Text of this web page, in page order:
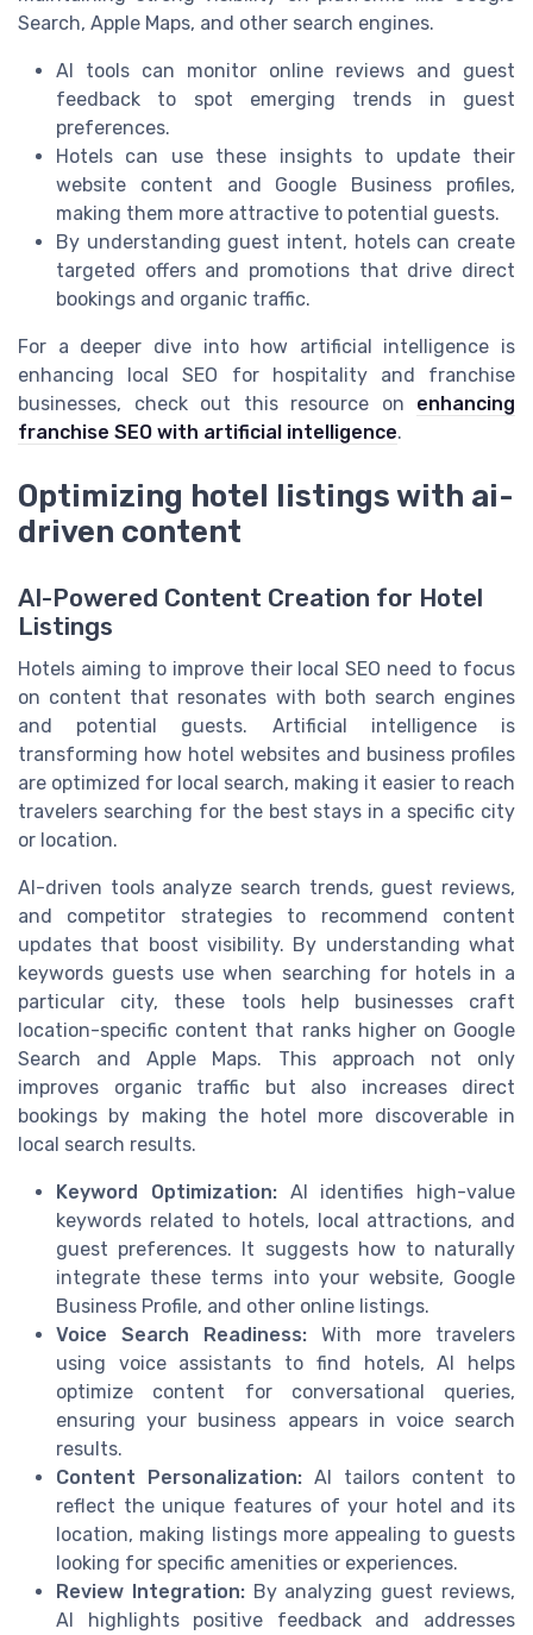
Search, Apple Maps, and other search engines.
AI tools can monitor online reviews and guest
feedback to spot emerging trends in guest
preferences.
Hotels can use these insights to update their
website content and Google Business profiles,
making them more attractive to potential guests.
By understanding guest intent, hotels can create
targeted offers and promotions that drive direct
bookings and organic traffic.
For a deeper dive into how artificial intelligence is
enhancing local SEO for hospitality and franchise
businesses, check out this resource on enhancing
franchise SEO with artificial intelligence.
Optimizing hotel listings with ai-
driven content
AI-Powered Content Creation for Hotel
Listings
Hotels aiming to improve their local SEO need to focus
on content that resonates with both search engines
and potential guests. Artificial intelligence is
transforming how hotel websites and business profiles
are optimized for local search, making it easier to reach
travelers searching for the best stays in a specific city
or location.
AI-driven tools analyze search trends, guest reviews,
and competitor strategies to recommend content
updates that boost visibility. By understanding what
keywords guests use when searching for hotels in a
particular city, these tools help businesses craft
location-specific content that ranks higher on Google
Search and Apple Maps. This approach not only
improves organic traffic but also increases direct
bookings by making the hotel more discoverable in
local search results.
Keyword Optimization:AI identifies high-value
keywords related to hotels, local attractions, and
guest preferences. It suggests how to naturally
integrate these terms into your website, Google
Business Profile, and other online listings.
Voice Search Readiness: With more travelers
using voice assistants to find hotels, AI helps
optimize content for conversational queries,
ensuring your business appears in voice search
results.
Content Personalization: AI tailors content to
reflect the unique features of your hotel and its
location, making listings more appealing to guests
looking for specific amenities or experiences.
Review Integration:By analyzing guest reviews,
AI highlights positive feedback and addresses